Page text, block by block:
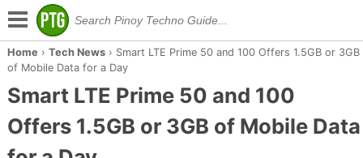
Home › Tech News› Smart LTE Prime 50 and 100 Offers 1.5GB or 3GB
of Mobile Data for a Day
Smart LTE Prime 50 and 100
Offers 1.5GB or 3GB of Mobile Data